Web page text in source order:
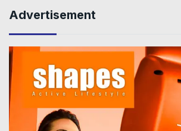
Advertisement